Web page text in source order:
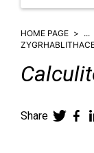
HOME PAGE ...
Share